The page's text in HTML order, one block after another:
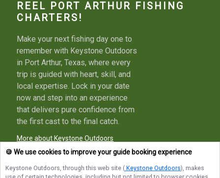
REEL PORT ARTHUR FISHING
CHARTERS!
Make your next fishing day one to
remember with Keystone Outdoors
in Port Arthur, Texas, where every
trip is guided with heart, skill, and
local expertise. Lock in your date
now and step into an experience
that delivers pure confidence from
the first cast to the final catch.
More about Keystone Outdoors
🍪 We use cookies to improve your guide booking experience
Keystone Outdoors, through this web site ( Keystone Outdoors), makes